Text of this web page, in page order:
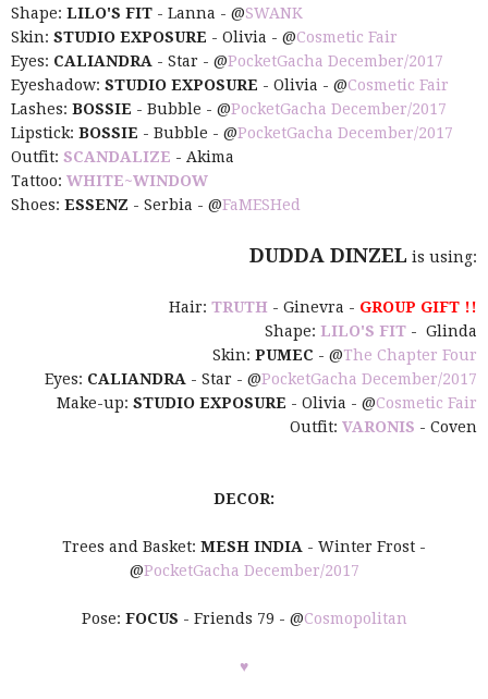
Shape: LILO'S FIT - Lanna - @SWANK
Skin: STUDIO EXPOSURE - Olivia - @Cosmetic Fair
Eyes: CALIANDRA - Star - @PocketGacha December/2017
Eyeshadow: STUDIO EXPOSURE - Olivia - @Cosmetic Fair
Lashes: BOSSIE - Bubble - @PocketGacha December/2017
Lipstick: BOSSIE - Bubble - @PocketGacha December/2017
Outfit: SCANDALIZE - Akima
Tattoo: WHITE~WINDOW
Shoes: ESSENZ - Serbia - @FaMESHed
DUDDA DINZEL is using:
Hair: TRUTH - Ginevra - GROUP GIFT !!
Shape: LILO'S FIT - Glinda
Skin: PUMEC - @The Chapter Four
Eyes: CALIANDRA - Star - @PocketGacha December/2017
Make-up: STUDIO EXPOSURE - Olivia - @Cosmetic Fair
Outfit: VARONIS - Coven
DECOR:
Trees and Basket: MESH INDIA - Winter Frost -
@PocketGacha December/2017
Pose: FOCUS - Friends 79 - @Cosmopolitan
♥